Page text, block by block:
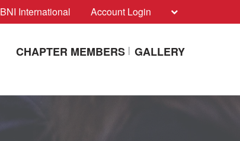
BNI International Account Login
CHAPTER MEMBERS GALLERY